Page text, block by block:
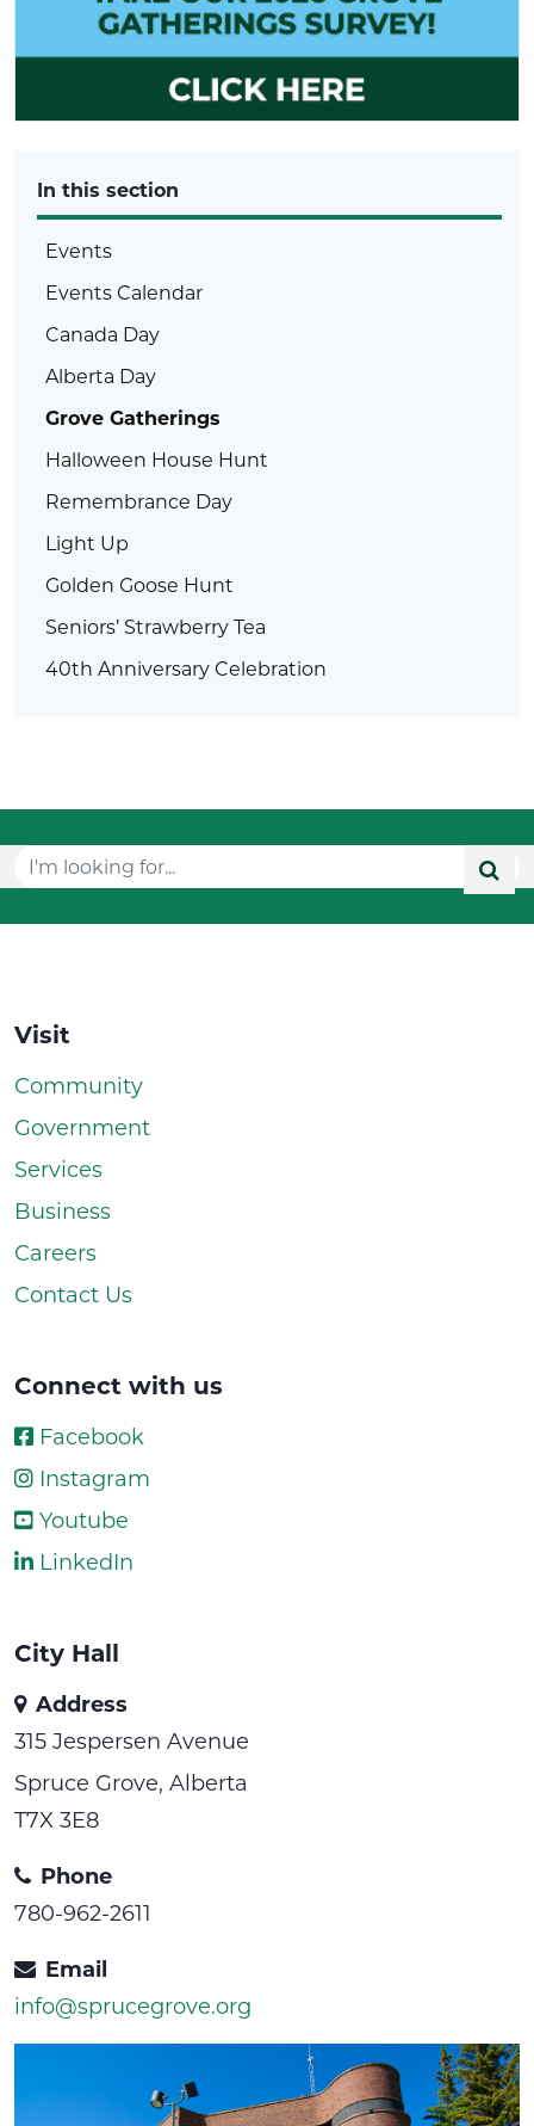
In this section
Events
Events Calendar
Canada Day
Alberta Day
Grove Gatherings
Halloween House Hunt
Remembrance Day
Light Up
Golden Goose Hunt
Seniors’ Strawberry Tea
40th Anniversary Celebration
Visit
Community
Government
Services
Business
Careers
Contact Us
Connect with us
Facebook
Instagram
Youtube
LinkedIn
City Hall
Address
315 Jespersen Avenue
Spruce Grove, Alberta
T7X 3E8
Phone
780-962-2611
Email
info@sprucegrove.org